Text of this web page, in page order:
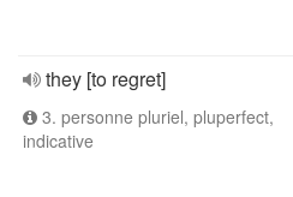
they [to regret]
3. personne pluriel, pluperfect,
indicative